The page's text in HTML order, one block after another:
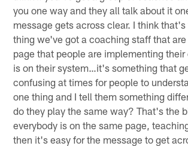
you one way and they all talk about it
message gets across clear. I think
thing we've got a coaching staff that
page that people are implementing
is on their system…it's something that
confusing at times for people to
one thing and I tell them something
do they play the same way? That's the
everybody is on the same page,
then it's easy for the message to get